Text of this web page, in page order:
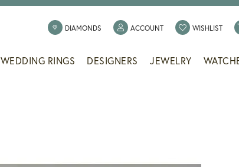
DIAMONDS ACCOUNTTOGGLE MY ACCOUNT
WISHLIST
WEDDING RINGS DESIGNERS JEWELRY